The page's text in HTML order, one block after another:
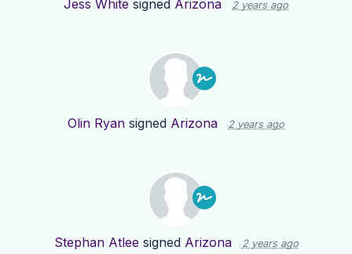
Jess White signed Arizona 2 years ago
Olin Ryan signed Arizona 2 years ago
Stephan Atlee signed Arizona 2 years ago